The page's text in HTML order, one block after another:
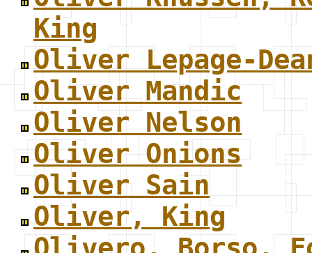
King
Oliver Lepage-
Oliver Mandic
Oliver Nelson
Oliver Onions
Oliver Sain
Oliver, King